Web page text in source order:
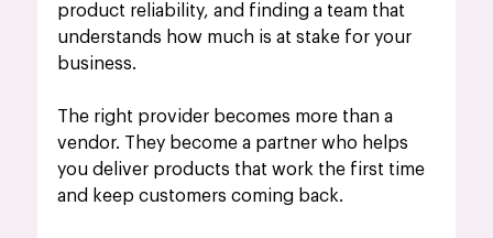
product reliability, and finding a team that
understands how much is at stake for your
business.
The right provider becomes more than a
vendor. They become a partner who helps
you deliver products that work the first time
and keep customers coming back.